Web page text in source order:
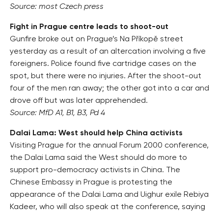
Source: most Czech press
Fight in Prague centre leads to shoot-out
Gunfire broke out on Prague’s Na Příkopě street
yesterday as a result of an altercation involving a five
foreigners. Police found five cartridge cases on the
spot, but there were no injuries. After the shoot-out
four of the men ran away; the other got into a car and
drove off but was later apprehended.
Source: MfD A1, B1, B3, Pd 4
Dalai Lama: West should help China activists
Visiting Prague for the annual Forum 2000 conference,
the Dalai Lama said the West should do more to
support pro-democracy activists in China. The
Chinese Embassy in Prague is protesting the
appearance of the Dalai Lama and Uighur exile Rebiya
Kadeer, who will also speak at the conference, saying